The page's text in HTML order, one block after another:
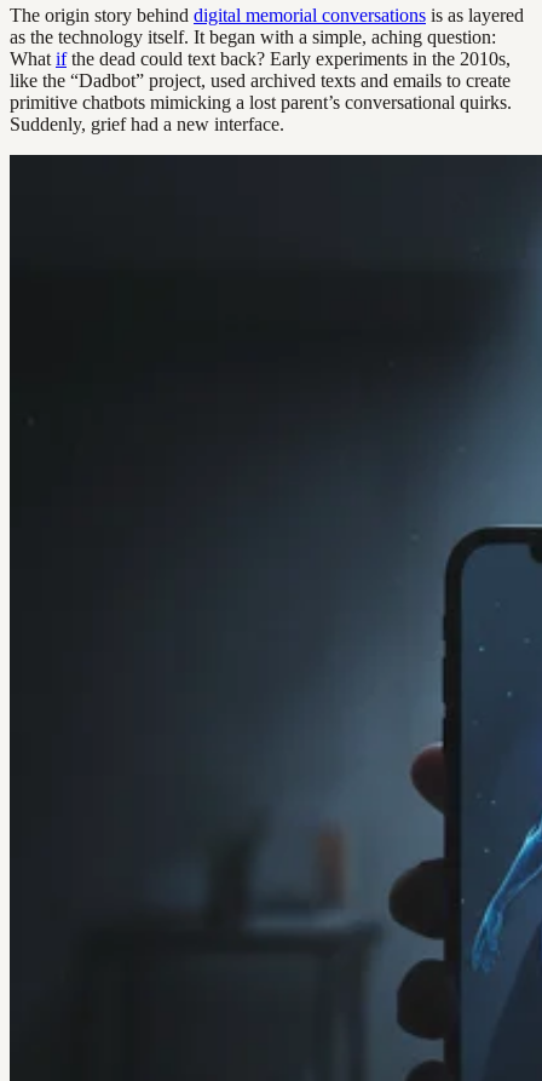
The origin story behind digital memorial conversations is as layered
as the technology itself. It began with a simple, aching question:
What ifthe dead could text back? Early experiments in the 2010s,
like the “Dadbot” project, used archived texts and emails to create
primitive chatbots mimicking a lost parent’s conversational quirks.
Suddenly, grief had a new interface.